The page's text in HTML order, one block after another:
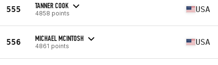
555 TANNER COOK
4858 points USA
556 MICHAEL MCINTOSH
4861 points USA